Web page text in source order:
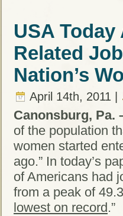
USA
Related
Nation’s
April 14th, 2011 |
Canonsburg, Pa.
of the population
women started
ago.” In today’s
of Americans had
from a peak of
lowest on record .”